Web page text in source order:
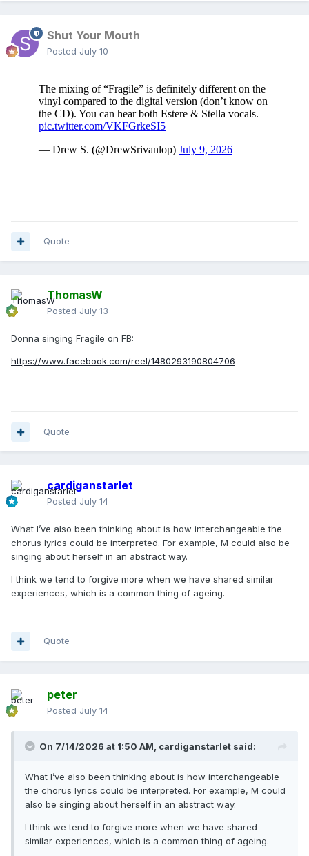
Shut Your Mouth
Posted July 10
Quote
ThomasW
Posted July 13
Donna singing Fragile on FB:
https://www.facebook.com/reel/1480293190804706
Quote
cardiganstarlet
Posted July 14
What I’ve also been thinking about is how interchangeable the
chorus lyrics could be interpreted. For example, M could also be
singing about herself in an abstract way.
I think we tend to forgive more when we have shared similar
experiences, which is a common thing of ageing.
Quote
peter
Posted July 14
On 7/14/2026 at 1:50 AM, cardiganstarlet said:
What I’ve also been thinking about is how interchangeable
the chorus lyrics could be interpreted. For example, M could
also be singing about herself in an abstract way.
I think we tend to forgive more when we have shared
similar experiences, which is a common thing of ageing.